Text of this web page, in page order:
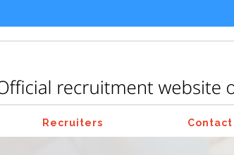
Recruiters Contact